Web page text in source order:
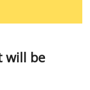
will be